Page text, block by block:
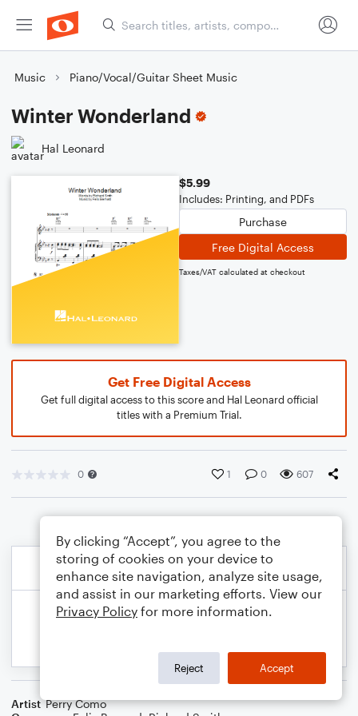
Music Piano/Vocal/Guitar Sheet Music
Winter Wonderland
Hal Leonard
$5.99
Includes: Printing, and PDFs
Purchase
Free Digital Access
Taxes/VAT calculated at checkout
Get Free Digital Access
Get full digital access to this score and Hal Leonard official
titles with a Premium Trial.
0 1 0 607
Artist Perry Como
By clicking “Accept”, you agree to the
storing of cookies on your device to
enhance site navigation, analyze site usage,
and assist in our marketing efforts. View our
Privacy Policy for more information.
Reject Accept